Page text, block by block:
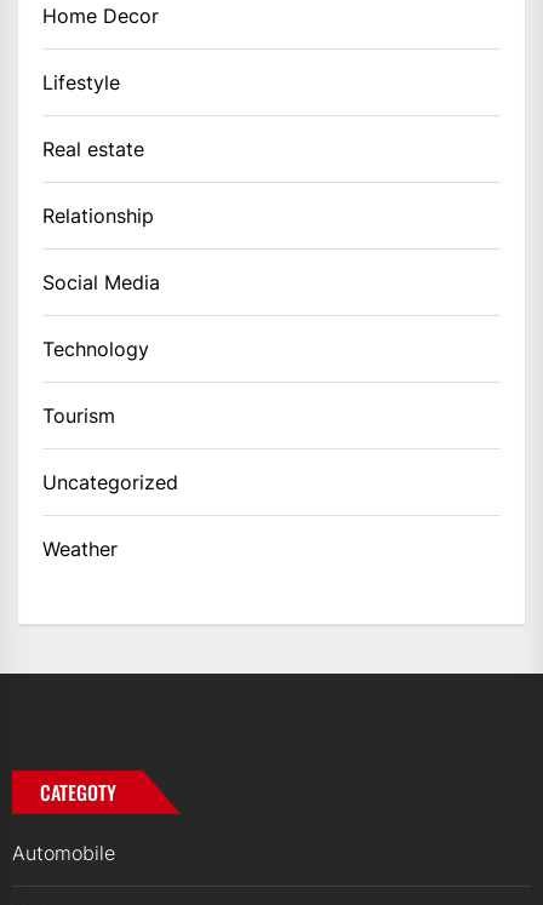
Home Decor
Lifestyle
Real estate
Relationship
Social Media
Technology
Tourism
Uncategorized
Weather
CATEGOTY
Automobile